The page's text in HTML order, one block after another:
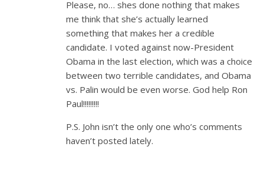
Please, no… shes done nothing that makes
me think that she’s actually learned
something that makes her a credible
candidate. I voted against now-President
Obama in the last election, which was a choice
between two terrible candidates, and Obama
vs. Palin would be even worse. God help Ron
Paul!!!!!!!!!
P.S. John isn’t the only one who’s comments
haven’t posted lately.